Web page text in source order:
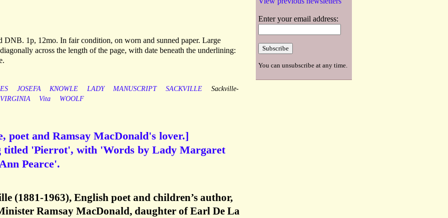
DNB. 1p, 12mo. In fair condition, on worn and sunned paper. Large
across the length of the page, with date beneath the underlining:
JOSEFA KNOWLE LADY MANUSCRIPT SACKVILLE
Sackville-
VIRGINIA Vita WOOLF
poet and Ramsay MacDonald's lover.]
titled 'Pierrot', with 'Words by Lady Margaret
Pearce'.
(1881-1963), English poet and children’s author,
Ramsay MacDonald, daughter of Earl De La
Enter your email address:
You can unsubscribe at any time.